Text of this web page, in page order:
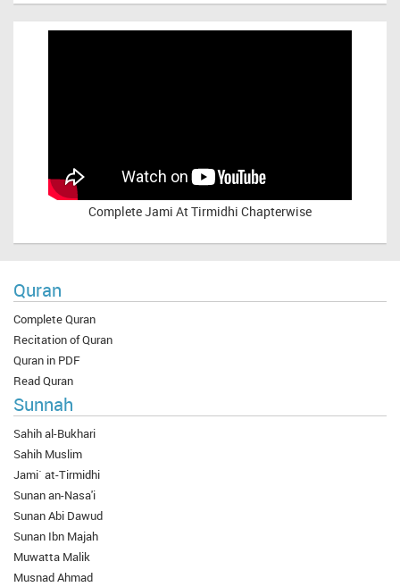
CompleteJami At Tirmidhi Chapterwise
Quran
Complete Quran
Recitation of Quran
Quran in PDF
Read Quran
Sunnah
Sahih al-Bukhari
Sahih Muslim
Jami` at-Tirmidhi
Sunan an-Nasa'i
Sunan Abi Dawud
Sunan Ibn Majah
Muwatta Malik
Musnad Ahmad